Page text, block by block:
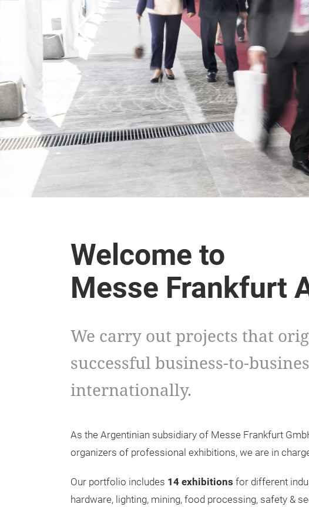
Welcome to
Messe Frankfurt
We carry out projects that
successful business-to-
internationally.
As the Argentinian subsidiary of Messe Frankfurt
organizers of professional exhibitions, we are in
Our portfolio includes 14 exhibitions for different
hardware, lighting, mining, food processing, safety &